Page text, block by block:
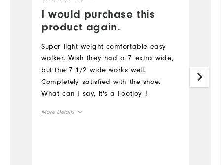
I would purchase this
product again.
Super light weight comfortable easy
walker. Wish they had a 7 extra wide,
but the 7 1/2 wide works well.
Completely satisfied with the shoe.
What can I say, it's a Footjoy !
More Details